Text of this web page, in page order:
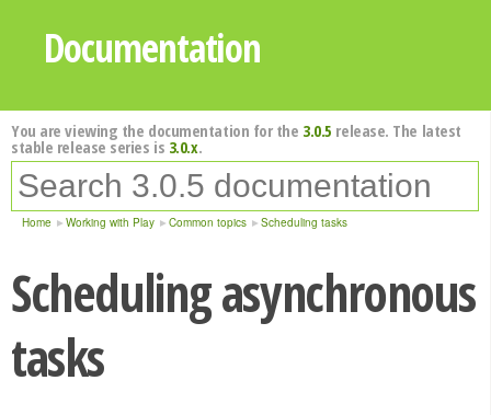
Documentation
You are viewing the documentation for the 3.0.5 release. The latest
stable release series is 3.0.x.
Home Working with Play Common topics Scheduling tasks
Scheduling asynchronous
tasks